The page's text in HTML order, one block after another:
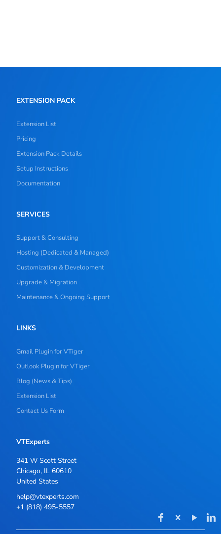
EXTENSION PACK
Extension List
Pricing
Extension Pack Details
Setup Instructions
Documentation
SERVICES
Support & Consulting
Hosting (Dedicated & Managed)
Customization & Development
Upgrade & Migration
Maintenance & Ongoing Support
LINKS
Gmail Plugin for VTiger
Outlook Plugin for VTiger
Blog (News & Tips)
Extension List
Contact Us Form
VTExperts
341 W Scott Street
Chicago, IL 60610
United States
help@vtexperts.com
+1 (818) 495-5557